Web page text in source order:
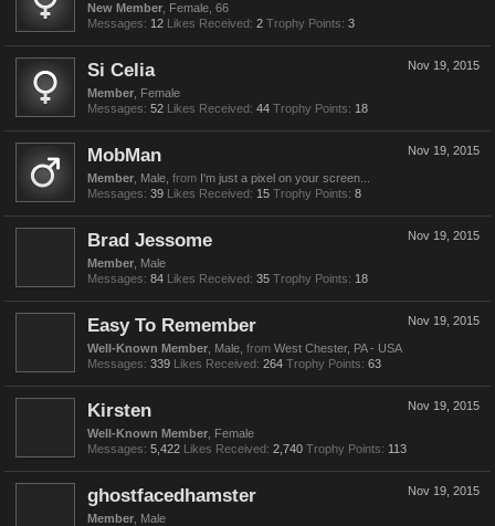
New Member , Female, 66
Messages: 12 Likes Received: 2 Trophy Points: 3
Nov 19, 2015
Si Celia
Member , Female
Messages: 52 Likes Received: 44 Trophy Points: 18
Nov 19, 2015
MobMan
Member , Male, from I'm just a pixel on your screen...
Messages: 39 Likes Received: 15 Trophy Points: 8
Nov 19, 2015
Brad Jessome
Member , Male
Messages: 84 Likes Received: 35 Trophy Points: 18
Nov 19, 2015
Easy To Remember
Well-Known Member , Male, from West Chester, PA - USA
Messages: 339 Likes Received: 264 Trophy Points: 63
Nov 19, 2015
Kirsten
Well-Known Member , Female
Messages: 5,422 Likes Received: 2,740 Trophy Points: 113
Nov 19, 2015
ghostfacedhamster
Member , Male